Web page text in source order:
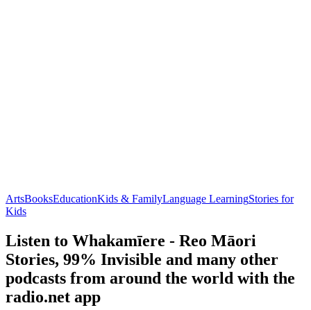
ArtsBooksEducationKids & FamilyLanguage LearningStories for
Kids
Listen to Whakamīere - Reo Māori
Stories, 99% Invisible and many other
podcasts from around the world with the
radio.net app